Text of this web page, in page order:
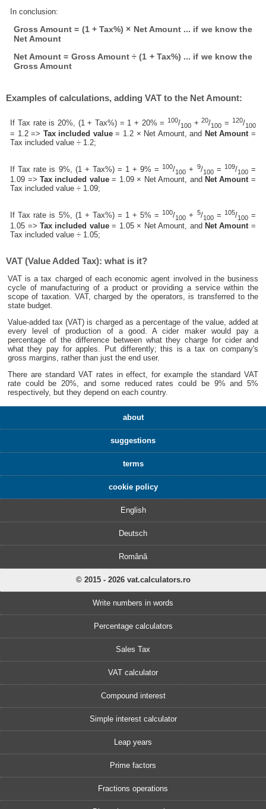
In conclusion:
Gross Amount = (1 + Tax%) × Net Amount ... if we know the
Net Amount
Net Amount = Gross Amount ÷ (1 + Tax%) ... if we know the
Gross Amount
Examples of calculations, adding VAT to the Net Amount:
If Tax rate is 20%, (1 + Tax%) = 1 + 20% =100/100 +20/100 = 120/100
= 1.2 => Tax included value= 1.2 × Net Amount, and Net Amount=
Tax included value ÷ 1.2;
If Tax rate is 9%, (1 + Tax%) = 1 + 9% =100/100 + 9/100= 109/100=
1.09 =>Tax included value= 1.09 × Net Amount, and Net Amount=
Tax included value ÷ 1.09;
If Tax rate is 5%, (1 + Tax%) = 1 + 5% =100/100 + 5/100= 105/100=
1.05 =>Tax included value= 1.05 × Net Amount, and Net Amount =
Tax included value ÷ 1.05;
VAT (Value Added Tax): what is it?
VAT is a tax charged of each economic agent involved in the business
cycle of manufacturing of a product or providing a service within the
scope of taxation. VAT, charged by the operators, is transferred to the
state budget.
Value-added tax (VAT) is charged as a percentage of the value, added at
every level of production of a good. A cider maker would pay a
percentage of the difference between what they charge for cider and
what they pay for apples. Put differently; this is a tax on company's
gross margins, rather than just the end user.
There are standard VAT rates in effect, for example the standard VAT
rate could be 20%, and some reduced rates could be 9% and 5%
respectively, but they depend on each country.
about
suggestions
terms
cookie policy
English
Deutsch
Română
© 2015 - 2026 vat.calculators.ro
Write numbers in words
Percentage calculators
Sales Tax
VAT calculator
Compound interest
Simple interest calculator
Leap years
Prime factors
Fractions operations